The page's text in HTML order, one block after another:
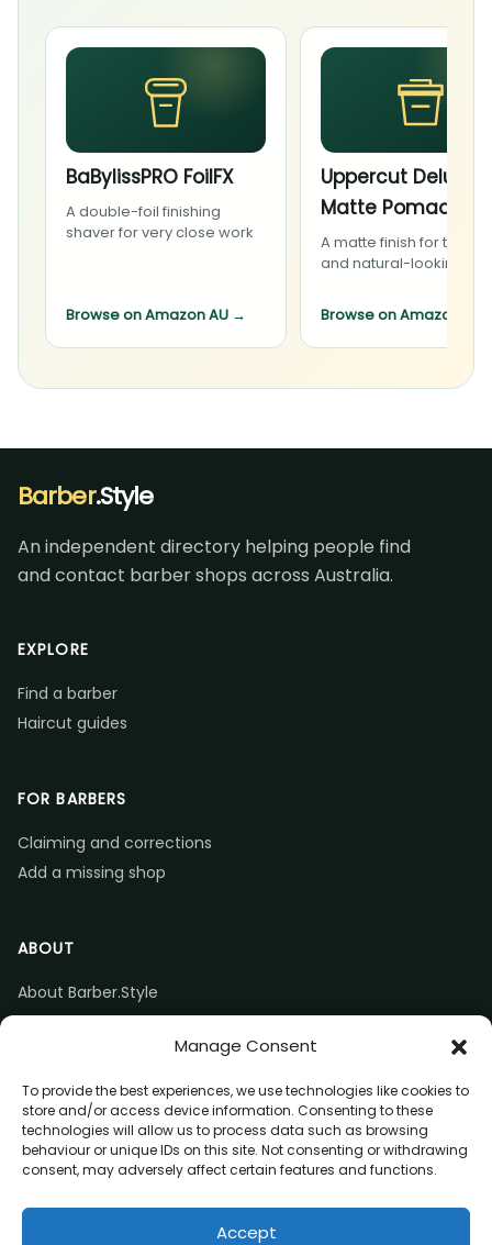
Manage Consent
To provide the best experiences, we use technologies like cookies to
store and/or access device information. Consenting to these
technologies will allow us to process data such as browsing
behaviour or unique IDs on this site. Not consenting or withdrawing
consent, may adversely affect certain features and functions.
Accept
BaBylissPRO FoilFX
A double-foil finishing
shaver for very close work
Browse on Amazon AU →
Uppercut Deluxe
Matte Pomade
A matte finish for
and natural-looking
Browse on Amazon AU
Barber.Style
An independent directory helping people find
and contact barber shops across Australia.
EXPLORE
Find a barber
Haircut guides
FOR BARBERS
Claiming and corrections
Add a missing shop
ABOUT
About Barber.Style
Listing accuracy & corrections